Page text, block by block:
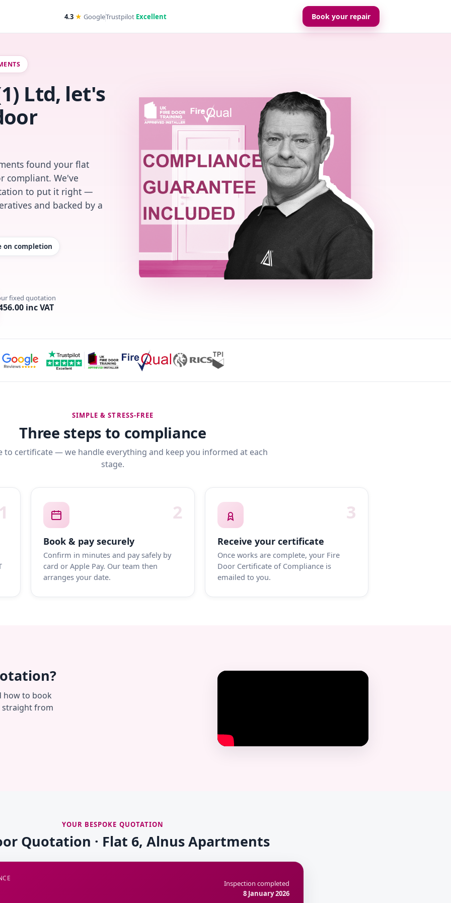
4.3 ★ GoogleTrustpilot Excellent Book your repair
Ltd, let's
found your flat
compliant. We've
to put it right —
and backed by a
on completion
fixed quotation
inc VAT
SIMPLE & STRESS-FREE
Three steps to compliance
to certificate — we handle everything and keep you informed at each
stage.
2
Book & pay securely
Confirm in minutes and pay safely by
card or Apple Pay. Our team then
arranges your date.
3
Receive your certificate
Once works are complete, your Fire
Door Certificate of Compliance is
emailed to you.
how to book
straight from
YOUR BESPOKE QUOTATION
Quotation · Flat 6, Alnus Apartments
Inspection completed
8 January 2026